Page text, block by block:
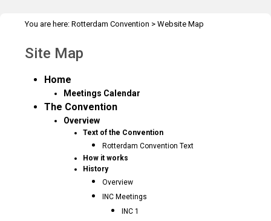
You are here: Rotterdam Convention > Website Map
Site Map
Home
Meetings Calendar
The Convention
Overview
Text of the Convention
Rotterdam Convention Text
How it works
History
Overview
INC Meetings
INC 1